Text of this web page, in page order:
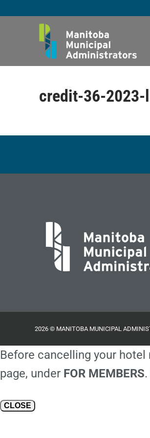
to
credit-36-2023-
2026 © MANITOBA MUNICIPAL
Before cancelling your
page, under FOR MEMBERS
CLOSE